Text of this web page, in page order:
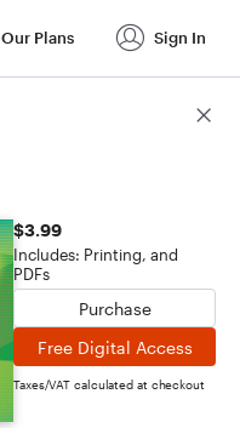
Our Plans Sign In
$3.99
Includes: Printing, and
PDFs
Purchase
Free Digital Access
Taxes/VAT calculated at checkout
Score Details